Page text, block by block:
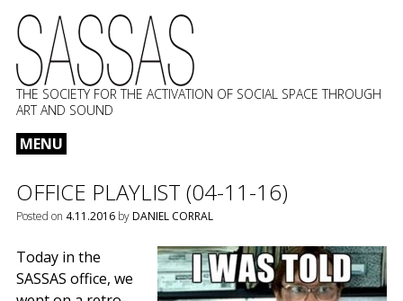
THE SOCIETY FOR THE ACTIVATION OF SOCIAL SPACE THROUGH
ART AND SOUND
MENU
to
content
OFFICE PLAYLIST (04-11-16)
Posted on 4.11.2016byDANIEL CORRAL
Today in the
SASSAS office, we